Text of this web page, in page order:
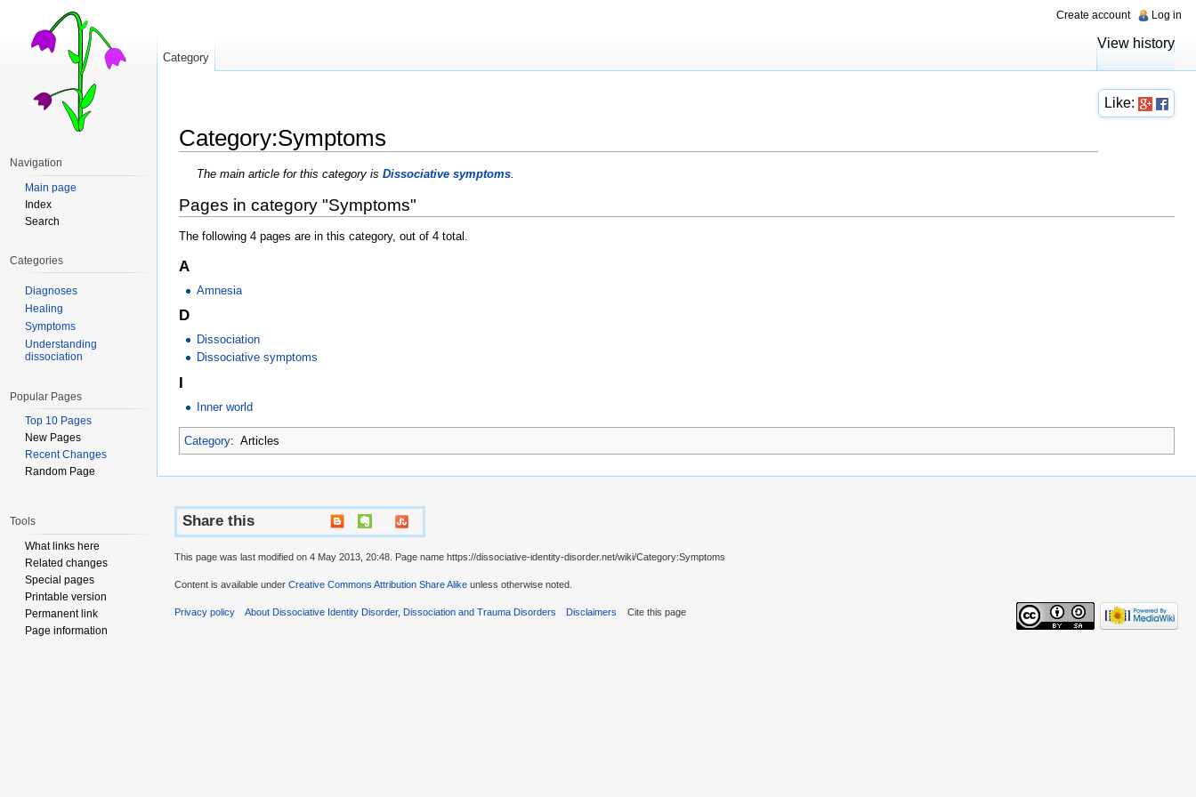
Like:
Category:Symptoms
The main article for this category isDissociative symptoms.
Pages in category "Symptoms"
The following 4 pages are in this category, out of 4 total.
A
Amnesia
D
Dissociation
Dissociative symptoms
I
Inner world
Category: Articles
Create account Log in
Category
View history
Navigation
Main page
Index
Search
Categories
Diagnoses
Healing
Symptoms
Understanding
dissociation
Popular Pages
Top 10 Pages
New Pages
Recent Changes
Random Page
Tools
What links here
Related changes
Special pages
Printable version
Permanent link
Page information
Share this
This page was last modified on 4 May 2013, 20:48. Page name https://dissociative-identity-disorder.net/wiki/Category:Symptoms
Content is available under Creative Commons Attribution Share Alike unless otherwise noted.
Privacy policy About Dissociative Identity Disorder, Dissociation and Trauma Disorders Disclaimers Cite this page